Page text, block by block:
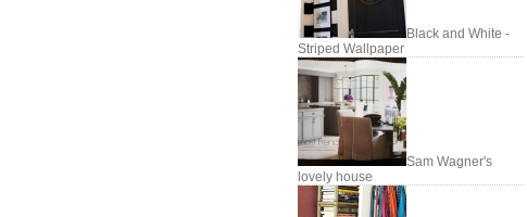
Black and White -
Striped Wallpaper
Sam Wagner's
lovely house